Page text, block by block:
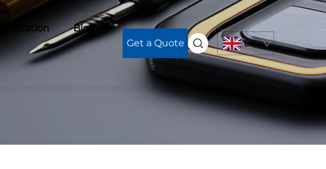
Application
Blog
Get a Quote
EN